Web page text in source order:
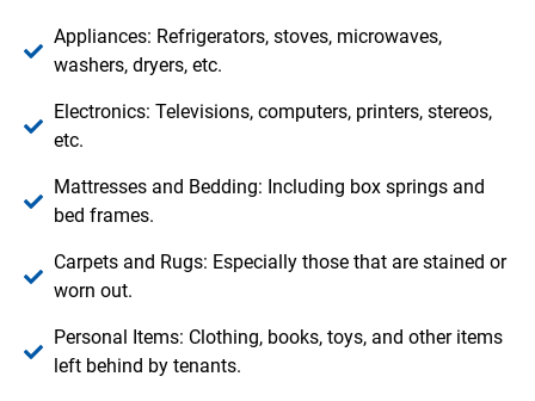
Appliances: Refrigerators, stoves, microwaves,
washers, dryers, etc.
Electronics: Televisions, computers, printers, stereos,
etc.
Mattresses and Bedding: Including box springs and
bed frames.
Carpets and Rugs: Especially those that are stained or
worn out.
Personal Items: Clothing, books, toys, and other items
left behind by tenants.